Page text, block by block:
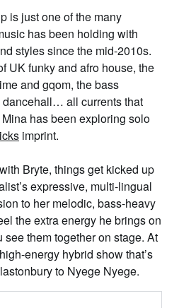
is just one of the many
has been holding with
styles since the mid-2010s.
UK funky and afro house, the
and gqom, the bass
dancehall… all currents that
has been exploring solo
imprint.
Bryte, things get kicked up
expressive, multi-lingual
to her melodic, bass-heavy
the extra energy he brings on
them together on stage. At
energy hybrid show that’s
to Nyege Nyege.